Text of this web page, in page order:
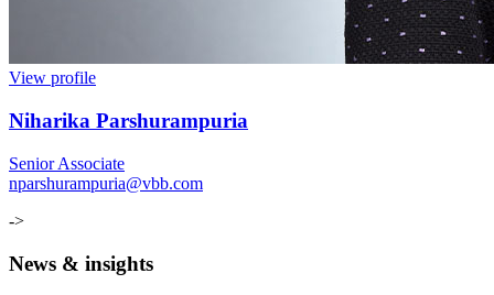
View profile
Niharika Parshurampuria
Senior Associate
nparshurampuria@vbb.com
->
News & insights